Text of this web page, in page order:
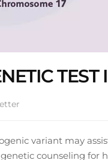
variant may
counseling for